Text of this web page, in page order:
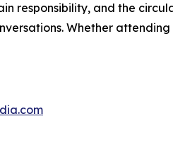
responsibility, and the
Whether